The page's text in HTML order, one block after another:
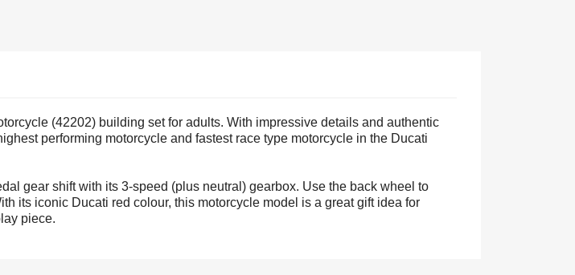
(42202) building set for adults. With impressive details and authentic
performing motorcycle and fastest race type motorcycle in the Ducati
gear shift with its 3-speed (plus neutral) gearbox. Use the back wheel to
its iconic Ducati red colour, this motorcycle model is a great gift idea for
piece.